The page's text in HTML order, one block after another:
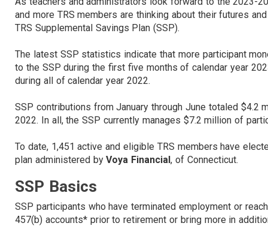
and more TRS members are thinking about their futures
TRS Supplemental Savings Plan (SSP).
The latest SSP statistics indicate that more participant
to the SSP during the first five months of calendar year
during all of calendar year 2022.
SSP contributions from January through June totaled
2022. In all, the SSP currently manages $7.2 million of
To date, 1,451 active and eligible TRS members have
plan administered byVoya Financial, of Connecticut.
SSP Basics
SSP participants who have terminated employment or
457(b) accounts* prior to retirement or bring more in